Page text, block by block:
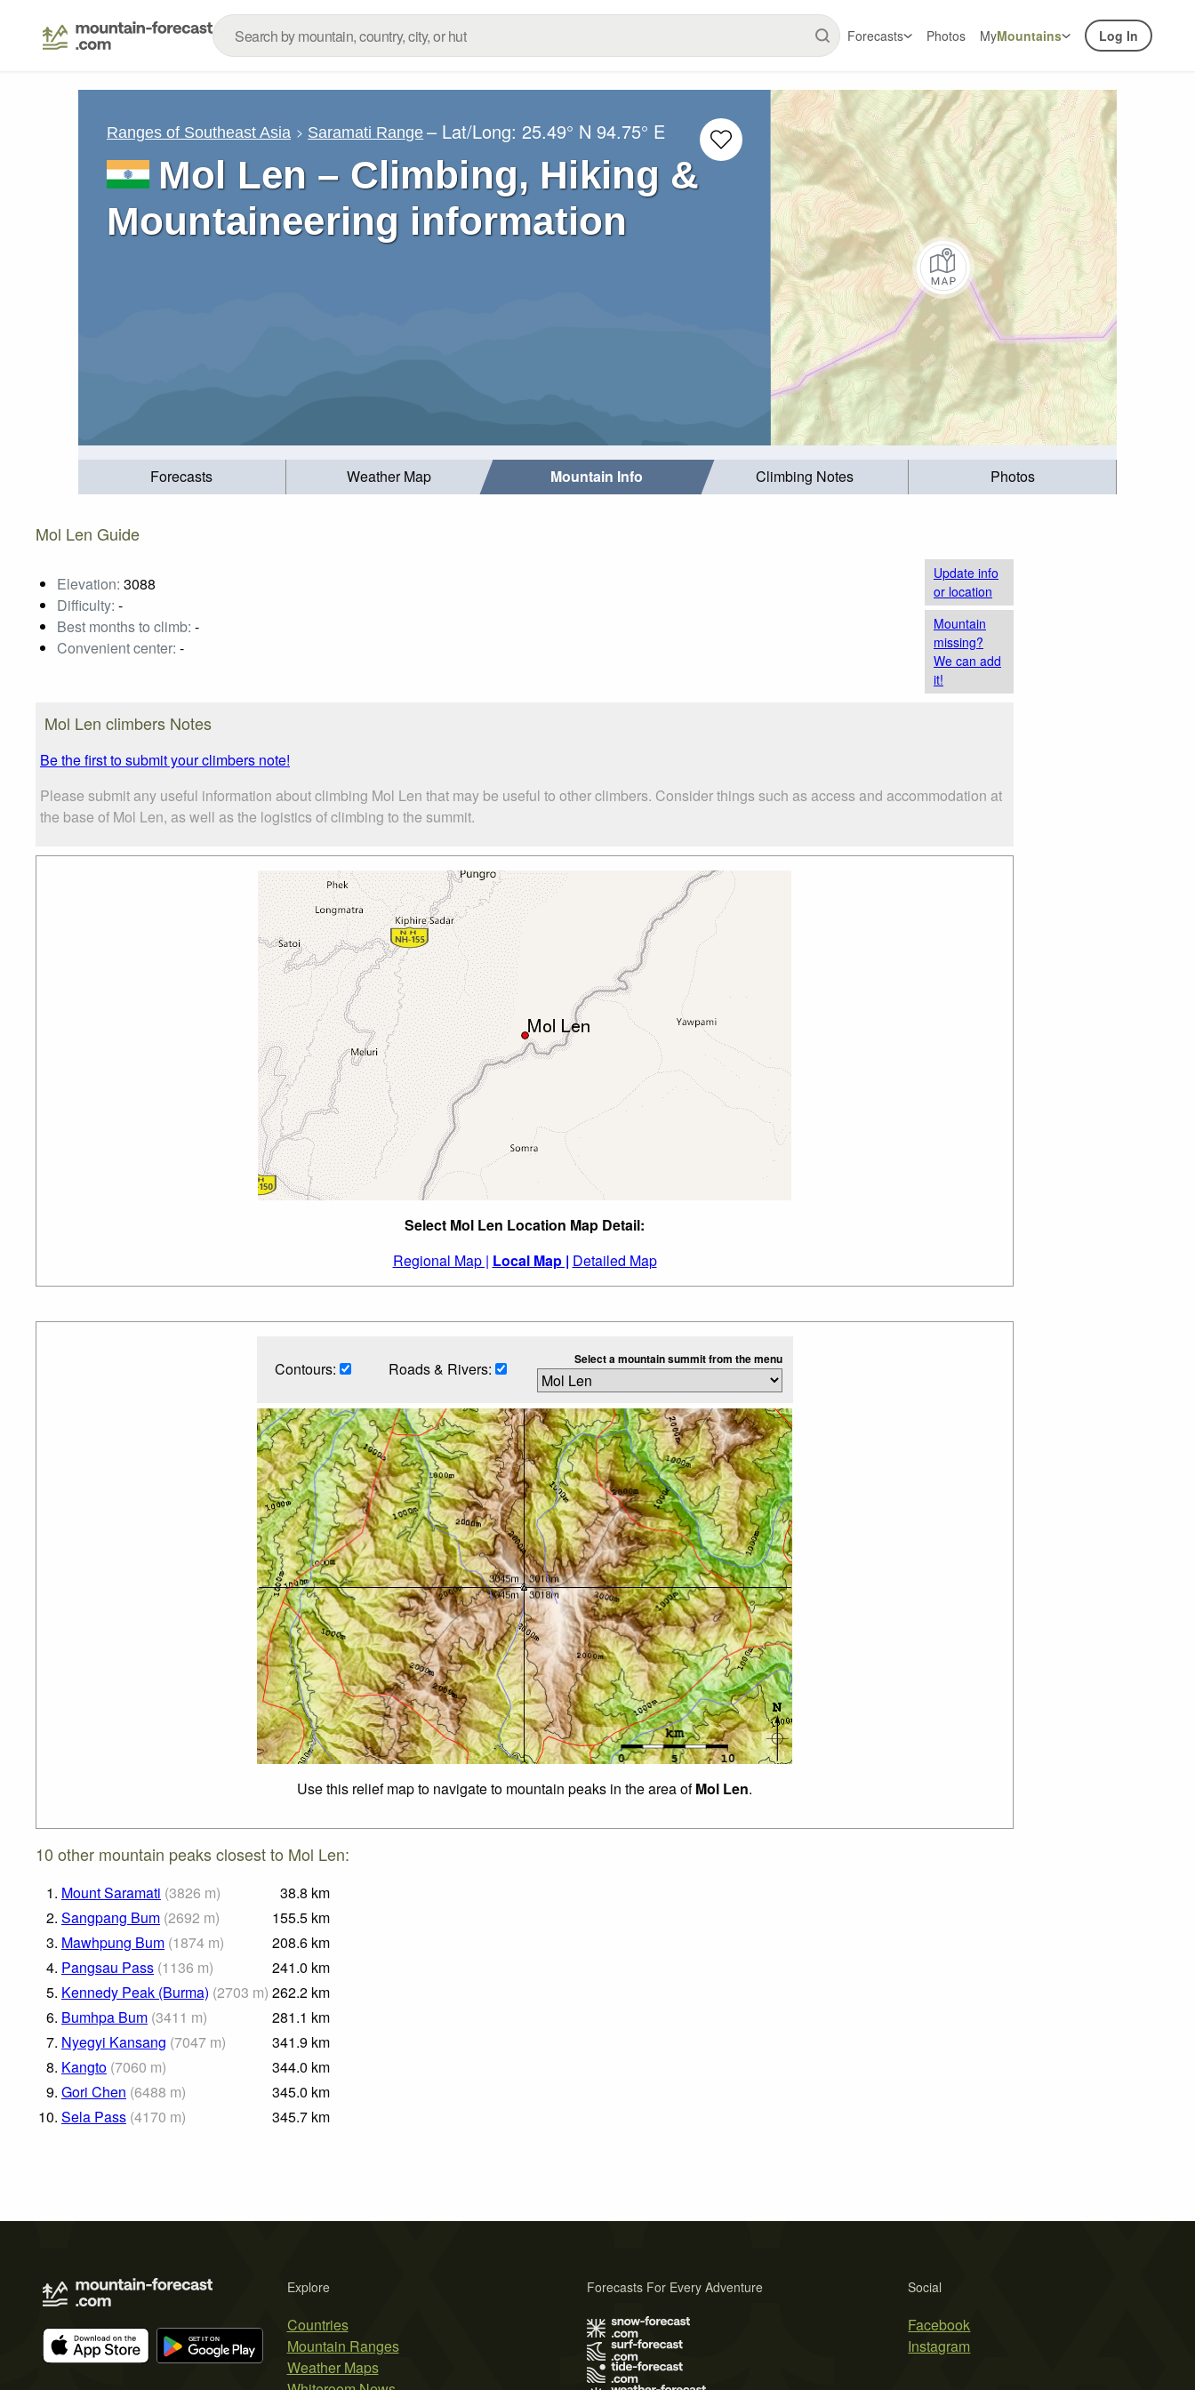
Forecasts Photos MyMountains Log In
Ranges of Southeast Asia Saramati Range – Lat/Long:25.49° N 94.75° E
Mol Len – Climbing, Hiking &
Mountaineering information
Forecasts Weather Map Mountain Info Climbing Notes Photos
Mol Len Guide
Elevation: 3088
Difficulty: -
Best months to climb: -
Convenient center: -
Update info
or location
Mountain
missing?
We can add
it!
Mol Len climbers Notes
Be the first to submit your climbers note!
Please submit any useful information about climbing Mol Len that may be useful to other climbers. Consider things such as access and accommodation at
the base of Mol Len, as well as the logistics of climbing to the summit.
Select Mol Len Location Map Detail:
Regional Map | Local Map | Detailed Map
Contours: Roads & Rivers: Select a mountain summit from the menu
Use this relief map to navigate to mountain peaks in the area ofMol Len.
10 other mountain peaks closest to Mol Len:
1. Mount Saramati (3826 m) 38.8 km
2. Sangpang Bum (2692 m) 155.5 km
3. Mawhpung Bum (1874 m) 208.6 km
4. Pangsau Pass (1136 m) 241.0 km
5. Kennedy Peak (Burma) (2703 m) 262.2 km
6. Bumhpa Bum (3411 m) 281.1 km
7. Nyegyi Kansang (7047 m) 341.9 km
8. Kangto (7060 m) 344.0 km
9. Gori Chen (6488 m) 345.0 km
10. Sela Pass (4170 m) 345.7 km
Explore
Countries
Mountain Ranges
Weather Maps
Social
Facebook
Instagram
Forecasts For Every Adventure